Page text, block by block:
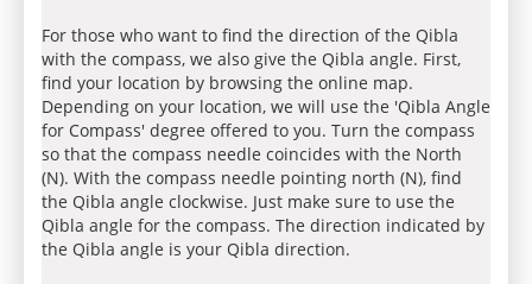
For those who want to find the direction of the Qibla
with the compass, we also give the Qibla angle. First,
find your location by browsing the online map.
Depending on your location, we will use the 'Qibla Angle
for Compass' degree offered to you. Turn the compass
so that the compass needle coincides with the North
(N). With the compass needle pointing north (N), find
the Qibla angle clockwise. Just make sure to use the
Qibla angle for the compass. The direction indicated by
the Qibla angle is your Qibla direction.